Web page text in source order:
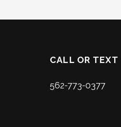
CALL OR TEXT
562-773-0377